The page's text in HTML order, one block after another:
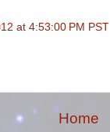
at 4:53:00 PM PST
Home